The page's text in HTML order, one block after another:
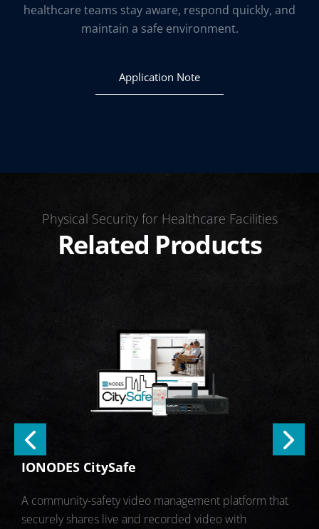
healthcare teams stay aware, respond quickly, and
maintain a safe environment.
Application Note
Physical Security for Healthcare Facilities
Related Products
IONODES CitySafe
A community-safety video management platform that
securely shares live and recorded video with